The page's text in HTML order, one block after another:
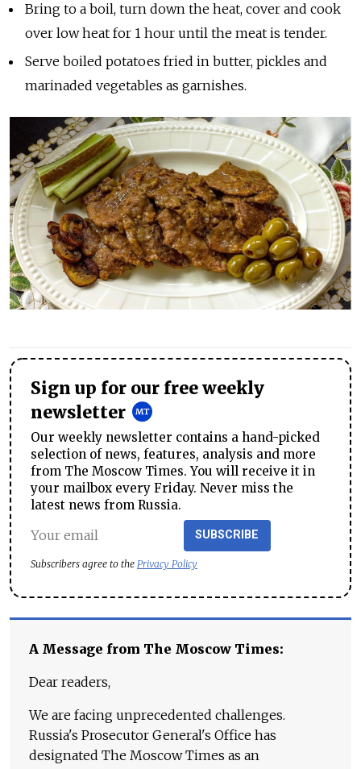
Bring to a boil, turn down the heat, cover and cook
over low heat for 1 hour until the meat is tender.
Serve boiled potatoes fried in butter, pickles and
marinaded vegetables as garnishes.
Sign up for our free weekly
newsletter
Our weekly newsletter contains a hand-picked
selection of news, features, analysis and more
from The Moscow Times. You will receive it in
your mailbox every Friday. Never miss the
latest news from Russia.
SUBSCRIBE
Subscribers agree to the Privacy Policy
A Message from The Moscow Times:
Dear readers,
We are facing unprecedented challenges.
Russia's Prosecutor General's Office has
designated The Moscow Times as an